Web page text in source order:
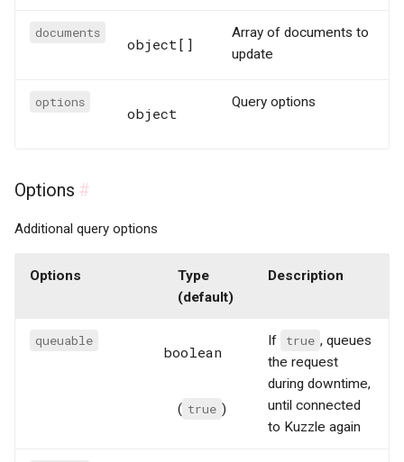
documents
object[]
Array of documents to
update
options
object
Query options
Options #
Additional query options
Options
Type
(default)
Description
queuable
boolean
( true )
If true , queues
the request
during downtime,
until connected
to Kuzzle again